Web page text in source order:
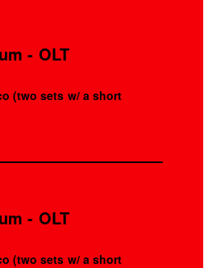
- OLT
(two sets w/ a short
- OLT
(two sets w/ a short